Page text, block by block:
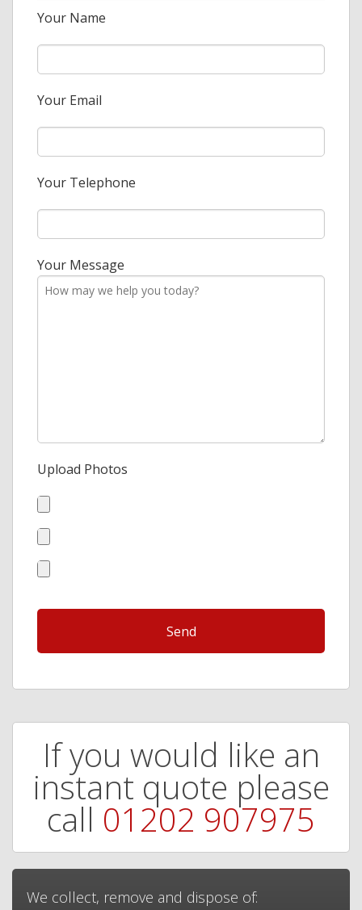
Your Name
Your Email
Your Telephone
Your Message
Upload Photos
If you would like an
instant quote please
call 01202 907975
We collect, remove and dispose of: